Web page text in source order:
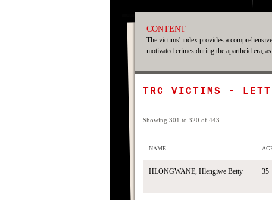
CONTENT
The victims' index provides a
motivated crimes during the apartheid era,
TRC VICTIMS -
Showing 301 to 320 of 443
NAME
HLONGWANE, Hlengiwe Betty 35